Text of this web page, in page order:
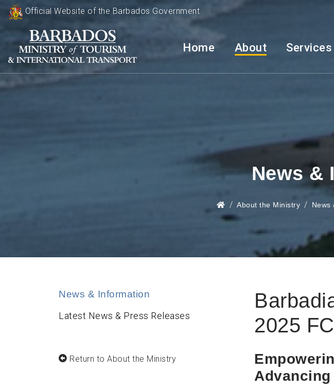
Official Website of the Barbados Government
Home About Services
News &
About the Ministry News
News & Information
Latest News & Press Releases
Return to About the Ministry
2025